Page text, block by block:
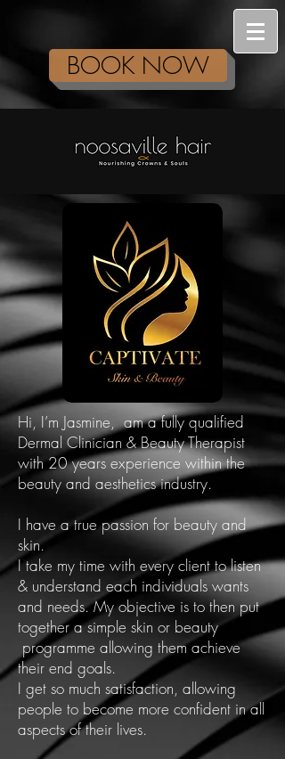
BOOK NOW
Hi, I’m Jasmine, am a fully qualified
Dermal Clinician & Beauty Therapist
with 20 years experience within the
beauty and aesthetics industry.
I have a true passion for beauty and
skin.
I take my time with every client to listen
& understand each individuals wants
and needs. My objective is to then put
together a simple skin or beauty
programme allowing them achieve
their end goals.
I get so much satisfaction, allowing
people to become more confident in all
aspects of their lives.